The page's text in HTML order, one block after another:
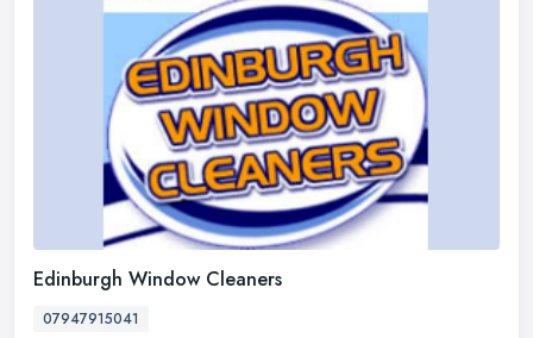
Edinburgh Window Cleaners
07947915041